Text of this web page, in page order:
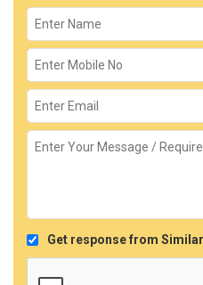
Get response from